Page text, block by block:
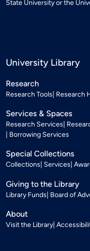
State University or the
University Library
Research
Research Tools Research
Services & Spaces
Research Services
Borrowing Services
Special Collections
Collections Services
Giving to the Library
Library Funds Board of
About
Visit the Library